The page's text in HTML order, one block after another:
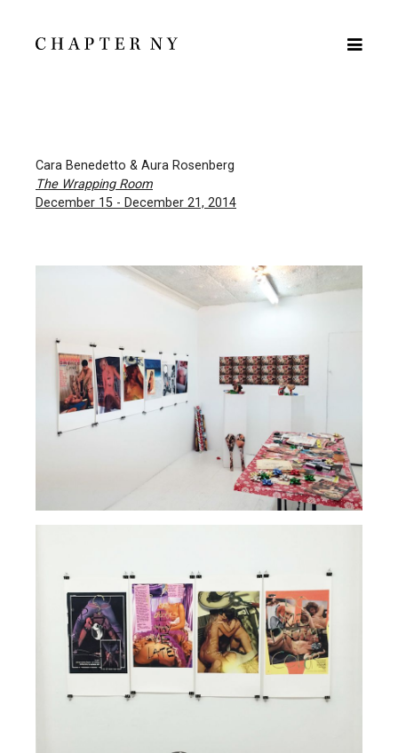
Cara Benedetto & Aura Rosenberg
The Wrapping Room
December 15 - December 21, 2014